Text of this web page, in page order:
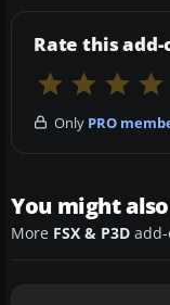
Rate this add-
Only PRO
You might
More FSX & P3D